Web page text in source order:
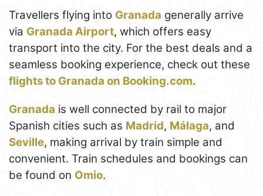
Travellers flying into Granada generally arrive
via Granada Airport, which offers easy
transport into the city. For the best deals and a
seamless booking experience, check out these
flights to Granada on Booking.com.
Granada is well connected by rail to major
Spanish cities such as Madrid, Málaga, and
Seville, making arrival by train simple and
convenient. Train schedules and bookings can
be found on Omio.